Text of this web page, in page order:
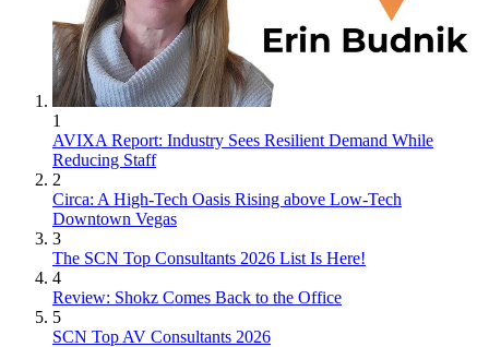
1
AVIXA Report: Industry Sees Resilient Demand While
Reducing Staff
2
Circa: A High-Tech Oasis Rising above Low-Tech
Downtown Vegas
3
The SCN Top Consultants 2026 List Is Here!
4
Review: Shokz Comes Back to the Office
5
SCN Top AV Consultants 2026